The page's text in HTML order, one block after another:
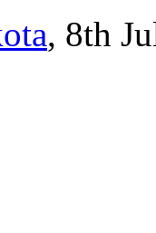
, 8th